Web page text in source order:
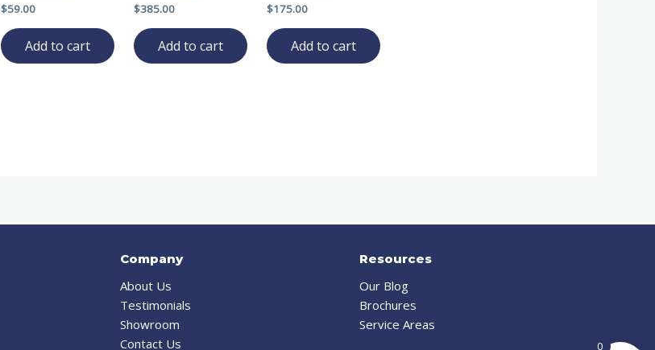
$59.00
Add to cart
$385.00
Add to cart
$175.00
Add to cart
Company
About Us
Testimonials
Showroom
Contact Us
Resources
Our Blog
Brochures
Service Areas
0